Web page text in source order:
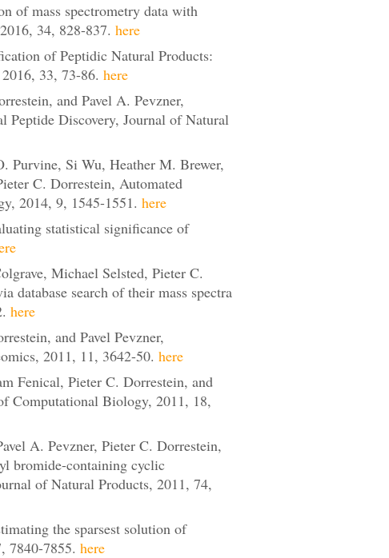
of mass spectrometry data with
34, 828-837. here
of Peptidic Natural Products:
33, 73-86. here
and Pavel A. Pevzner,
Peptide Discovery, Journal of Natural
Purvine, Si Wu, Heather M. Brewer,
C. Dorrestein, Automated
2014, 9, 1545-1551. here
statistical significance of
Michael Selsted, Pieter C.
database search of their mass spectra
here
and Pavel Pevzner,
2011, 11, 3642-50. here
Fenical, Pieter C. Dorrestein, and
Computational Biology, 2011, 18,
A. Pevzner, Pieter C. Dorrestein,
bromide-containing cyclic
of Natural Products, 2011, 74,
the sparsest solution of
7840-7855. here